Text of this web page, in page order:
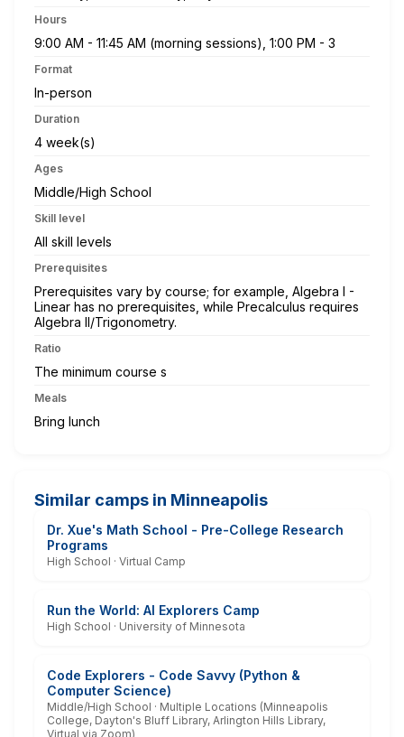
Hours
9:00 AM - 11:45 AM (morning sessions), 1:00 PM - 3
Format
In-person
Duration
4 week(s)
Ages
Middle/High School
Skill level
All skill levels
Prerequisites
Prerequisites vary by course; for example, Algebra I -
Linear has no prerequisites, while Precalculus requires
Algebra II/Trigonometry.
Ratio
The minimum course s
Meals
Bring lunch
Similar camps in Minneapolis
Dr. Xue's Math School - Pre-College Research
Programs
High School · Virtual Camp
Run the World: AI Explorers Camp
High School · University of Minnesota
Code Explorers - Code Savvy (Python &
Computer Science)
Middle/High School · Multiple Locations (Minneapolis
College, Dayton's Bluff Library, Arlington Hills Library,
Virtual via Zoom)